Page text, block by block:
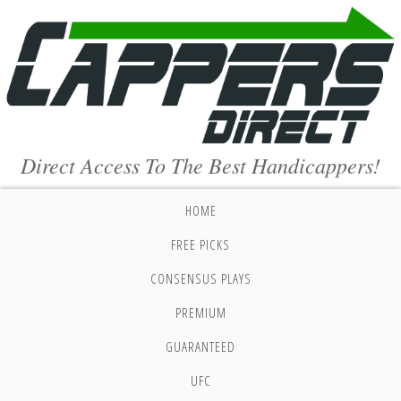
Direct Access To The Best Handicappers!
HOME
FREE PICKS
CONSENSUS PLAYS
PREMIUM
GUARANTEED
UFC